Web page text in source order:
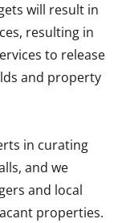
will result in
resulting in
to release
and property
in curating
and we
and local
properties.